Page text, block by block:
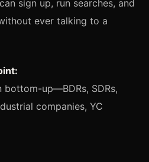
sign up, run searches, and
ever talking to a
bottom-up—BDRs, SDRs,
companies, YC